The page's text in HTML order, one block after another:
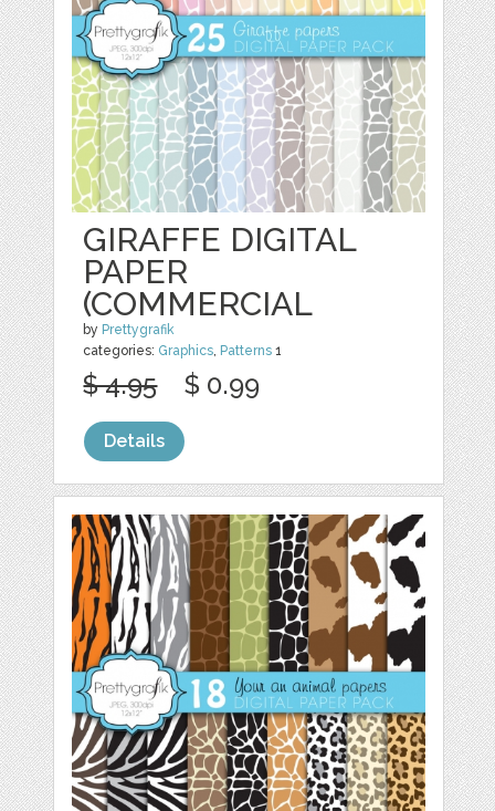
GIRAFFE DIGITAL
PAPER
(COMMERCIAL
by Prettygrafik
categories: Graphics, Patterns 1
$ 4.95 $ 0.99
Details